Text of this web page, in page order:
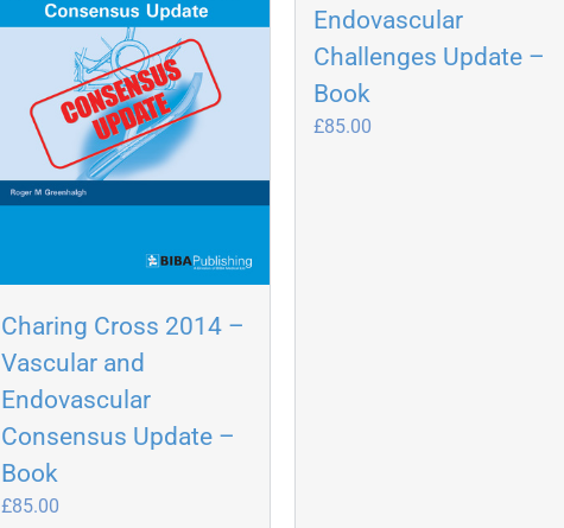
Charing Cross 2014 –
Vascular and
Endovascular
Consensus Update –
Book
£85.00
Endovascular
Challenges Update –
Book
£85.00